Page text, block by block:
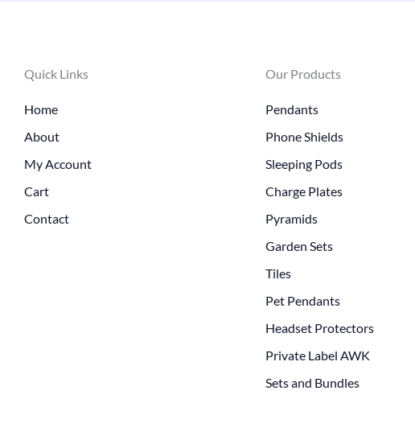
Quick Links
Home
About
My Account
Cart
Contact
Our Products
Pendants
Phone Shields
Sleeping Pods
Charge Plates
Pyramids
Garden Sets
Tiles
Pet Pendants
Headset Protectors
Private Label AWK
Sets and Bundles